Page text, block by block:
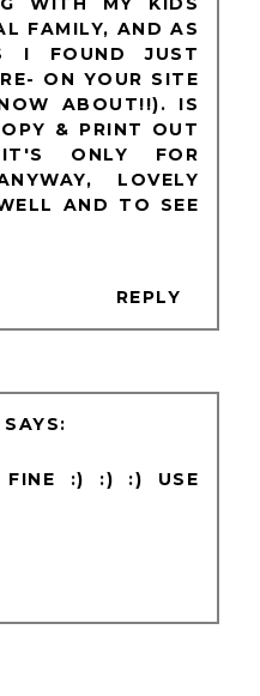
FAMILY, AND AS
I FOUND JUST
ON YOUR SITE
ABOUT!!). IS
& PRINT OUT
ONLY FOR
LOVELY
AND TO SEE
REPLY
FINE :) :) :) USE